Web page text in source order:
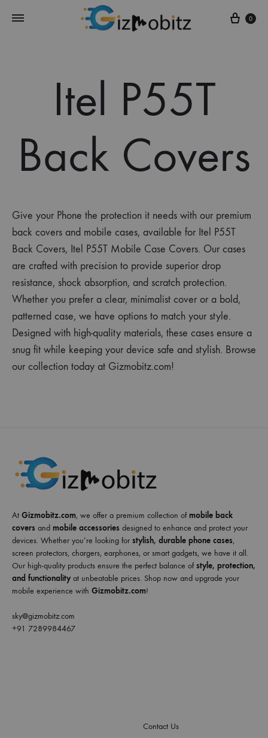
Cart
0
Itel P55T
Back Covers
Give your Phone the protection it needs with our premium
back covers and mobile cases, available for Itel P55T
Back Covers, Itel P55T Mobile Case Covers. Our cases
are crafted with precision to provide superior drop
resistance, shock absorption, and scratch protection.
Whether you prefer a clear, minimalist cover or a bold,
patterned case, we have options to match your style.
Designed with high-quality materials, these cases ensure a
snug fit while keeping your device safe and stylish. Browse
our collection today at Gizmobitz.com!
At Gizmobitz.com, we offer a premium collection ofmobile back
covers and mobile accessories designed to enhance and protect your
devices. Whether you’re looking for stylish, durable phone cases,
screen protectors, chargers, earphones, or smart gadgets, we have it all.
Our high-quality products ensure the perfect balance ofstyle, protection,
and functionalityat unbeatable prices. Shop now and upgrade your
mobile experience with Gizmobitz.com!
sky@gizmobitz.com
+91 7289984467
Contact Us